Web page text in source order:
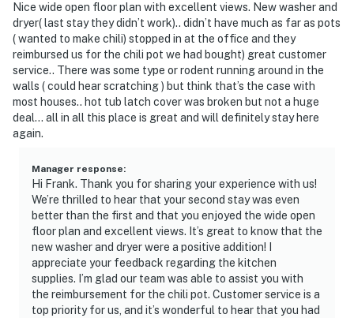
Nice wide open floor plan with excellent views. New washer and
dryer( last stay they didn’t work).. didn’t have much as far as pots
( wanted to make chili) stopped in at the office and they
reimbursed us for the chili pot we had bought) great customer
service.. There was some type or rodent running around in the
walls ( could hear scratching ) but think that’s the case with
most houses.. hot tub latch cover was broken but not a huge
deal… all in all this place is great and will definitely stay here
again.
Manager response:
Hi Frank. Thank you for sharing your experience with us!
We’re thrilled to hear that your second stay was even
better than the first and that you enjoyed the wide open
floor plan and excellent views. It’s great to know that the
new washer and dryer were a positive addition! I
appreciate your feedback regarding the kitchen
supplies. I’m glad our team was able to assist you with
the reimbursement for the chili pot. Customer service is a
top priority for us, and it’s wonderful to hear that you had